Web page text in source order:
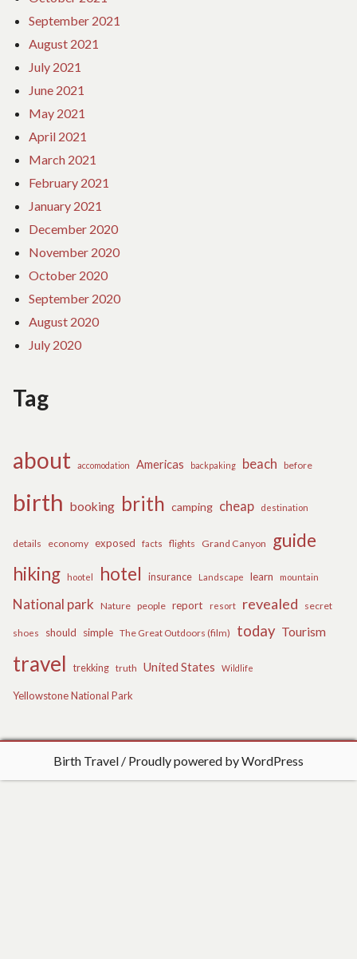
September 2021
August 2021
July 2021
June 2021
May 2021
April 2021
March 2021
February 2021
January 2021
December 2020
November 2020
October 2020
September 2020
August 2020
July 2020
Tag
about accomodation Americas backpaking beach before
birth booking brith camping cheap destination
details economy exposed facts flights Grand Canyon
guide
hiking
hootel hotel insurance Landscape learn mountain
National park Nature people report resort revealed secret
shoes should simple The Great Outdoors (film) today Tourism
travel trekking truth United States Wildlife
Yellowstone National Park
Birth Travel Proudly powered by WordPress